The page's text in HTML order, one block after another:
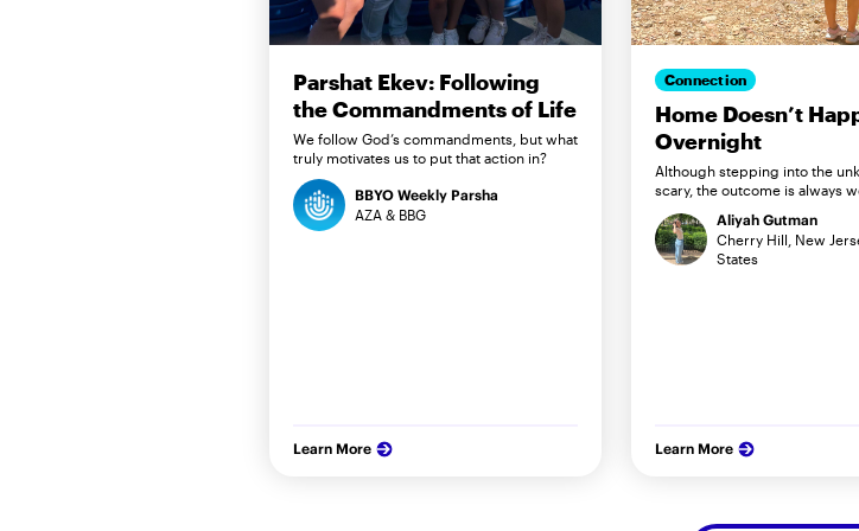
Parshat Ekev: Following
the Commandments of Life
We follow God’s commandments, but what
truly motivates us to put that action in?
BBYO Weekly Parsha
AZA & BBG
Learn More
Connection
Home Doesn’t
Overnight
Although stepping into the
scary, the outcome is always
Aliyah Gutman
Cherry Hill, New
States
Learn More